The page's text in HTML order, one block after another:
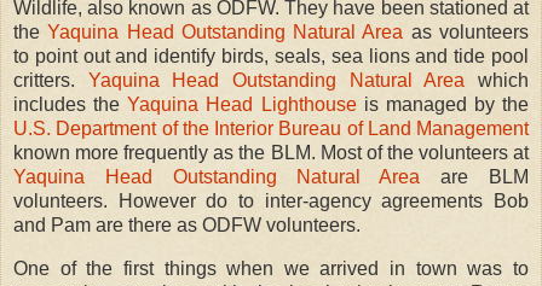
Wildlife, also known as ODFW. They have been stationed at
theYaquina Head Outstanding Natural Area as volunteers
to point out and identify birds, seals, sea lions and tide pool
critters. Yaquina Head Outstanding Natural Area which
includes theYaquina Head Lighthouseis managed by the
U.S. Department of the Interior Bureau of Land Management
known more frequently as the BLM. Most of the volunteers at
Yaquina Head Outstanding Natural Area are BLM
volunteers. However do to inter-agency agreements Bob
and Pam are there as ODFW volunteers.
One of the first things when we arrived in town was to